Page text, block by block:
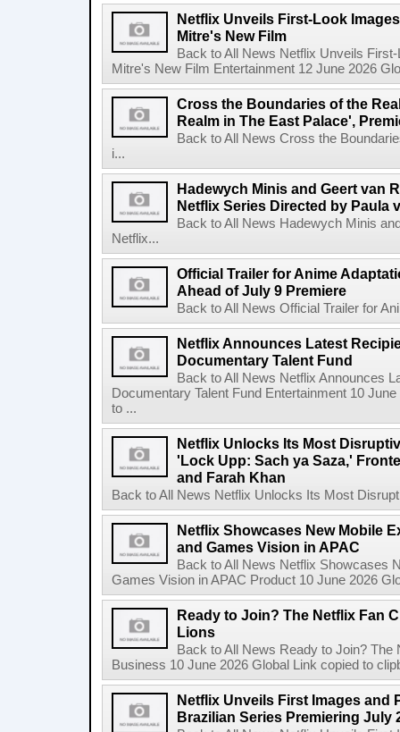
Netflix Unveils First-Look
Mitre's New Film
Back to All News Netflix Unveils
Mitre's New Film Entertainment 12 June 2026
Cross the Boundaries of the
Realm in The East Palace',
Back to All News Cross the
i...
Hadewych Minis and Geert van
Netflix Series Directed by Paula
Back to All News Hadewych Minis
Netflix...
Official Trailer for Anime
Ahead of July 9 Premiere
Back to All News Official Trailer for
Netflix Announces Latest
Documentary Talent Fund
Back to All News Netflix Announces
Documentary Talent Fund Entertainment 10
to ...
Netflix Unlocks Its Most
'Lock Upp: Sach ya Saza,'
and Farah Khan
Back to All News Netflix Unlocks Its Most
Netflix Showcases New Mobile
and Games Vision in APAC
Back to All News Netflix Showcases
Games Vision in APAC Product 10 June 2026
Ready to Join? The Netflix Fan
Lions
Back to All News Ready to Join?
Business 10 June 2026 Global Link copied to
Netflix Unveils First Images and
Brazilian Series Premiering July